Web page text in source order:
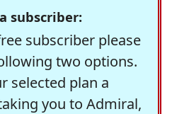
subscriber:
subscriber please
two options.
selected plan a
you to Admiral,